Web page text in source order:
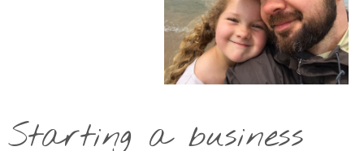
Starting a business